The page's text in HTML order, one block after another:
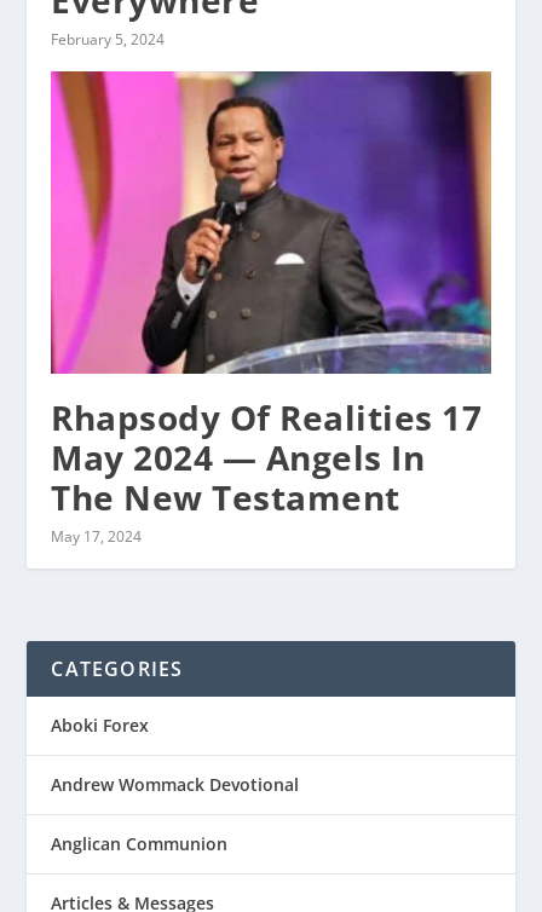
February 5, 2024
Rhapsody Of Realities 17
May 2024 — Angels In
The New Testament
May 17, 2024
CATEGORIES
Aboki Forex
Andrew Wommack Devotional
Anglican Communion
Articles & Messages